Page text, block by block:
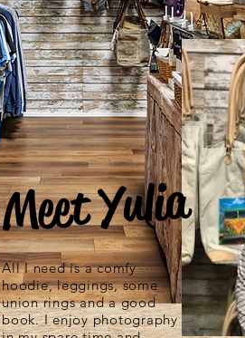
Meet Yulia
All I need is a comfy
hoodie, leggings, some
union rings and a good
book. I enjoy photography